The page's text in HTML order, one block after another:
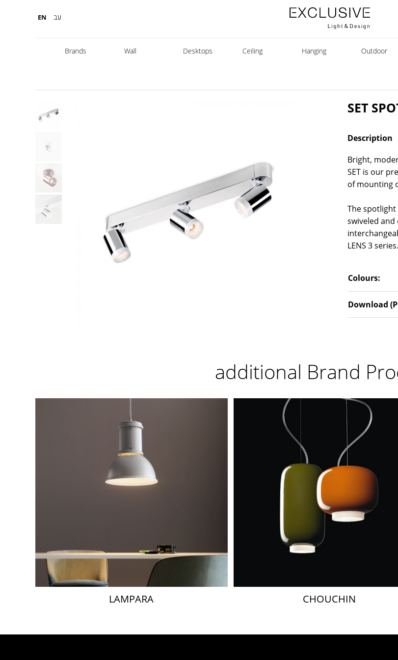
EN עב
Brands Wall Desktops Ceiling Hanging Outdoor
SET
Description
Bright,
SET is our
of mounting
The spotlight
swiveled
LENS 3 series.
Colours:
Download
additional Brand
LAMPARA CHOUCHIN